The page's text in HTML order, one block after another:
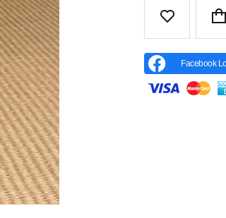
Facebook